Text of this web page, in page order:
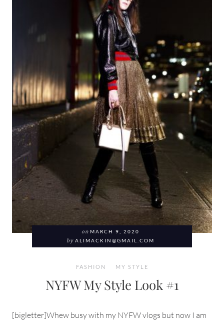
on MARCH 9, 2020
by ALIMACKIN@GMAIL.COM
FASHION MY STYLE
NYFW My Style Look #1
[bigletter]Whew busy with my NYFW vlogs but now I am